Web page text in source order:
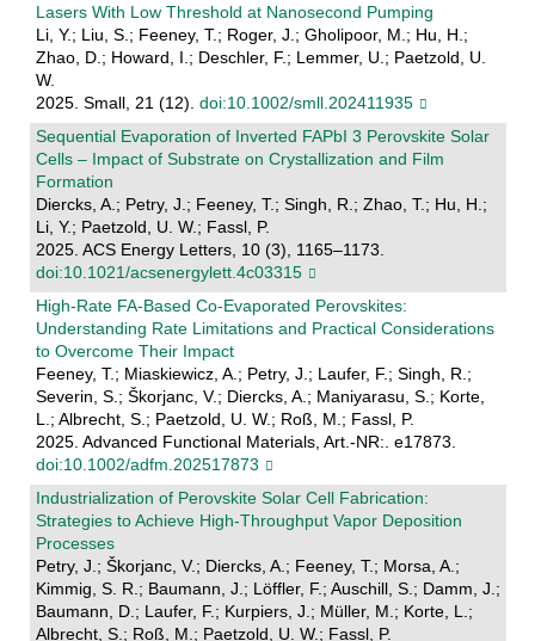
Lasers With Low Threshold at Nanosecond Pumping
Li, Y.; Liu, S.; Feeney, T.; Roger, J.; Gholipoor, M.; Hu, H.;
Zhao, D.; Howard, I.; Deschler, F.; Lemmer, U.; Paetzold, U.
W.
2025. Small, 21 (12). doi:10.1002/smll.202411935
Sequential Evaporation of Inverted FAPbI 3 Perovskite Solar
Cells – Impact of Substrate on Crystallization and Film
Formation
Diercks, A.; Petry, J.; Feeney, T.; Singh, R.; Zhao, T.; Hu, H.;
Li, Y.; Paetzold, U. W.; Fassl, P.
2025. ACS Energy Letters, 10 (3), 1165–1173.
doi:10.1021/acsenergylett.4c03315
High‐Rate FA‐Based Co‐Evaporated Perovskites:
Understanding Rate Limitations and Practical Considerations
to Overcome Their Impact
Feeney, T.; Miaskiewicz, A.; Petry, J.; Laufer, F.; Singh, R.;
Severin, S.; Škorjanc, V.; Diercks, A.; Maniyarasu, S.; Korte,
L.; Albrecht, S.; Paetzold, U. W.; Roß, M.; Fassl, P.
2025. Advanced Functional Materials, Art.-NR:. e17873.
doi:10.1002/adfm.202517873
Industrialization of Perovskite Solar Cell Fabrication:
Strategies to Achieve High-Throughput Vapor Deposition
Processes
Petry, J.; Škorjanc, V.; Diercks, A.; Feeney, T.; Morsa, A.;
Kimmig, S. R.; Baumann, J.; Löffler, F.; Auschill, S.; Damm, J.;
Baumann, D.; Laufer, F.; Kurpiers, J.; Müller, M.; Korte, L.;
Albrecht, S.; Roß, M.; Paetzold, U. W.; Fassl, P.